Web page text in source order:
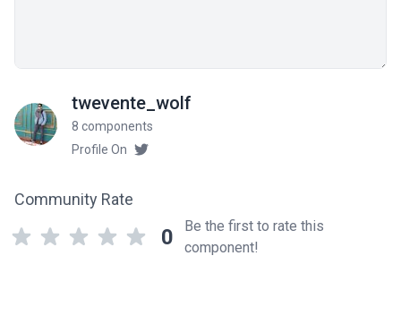
twevente_wolf
8 components
Profile On
Community Rate
0
Be the first to rate this
component!